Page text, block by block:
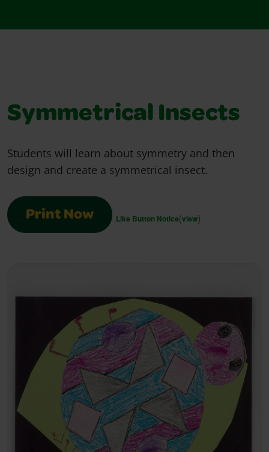
Symmetrical Insects
Students will learn about symmetry and then
design and create a symmetrical insect.
Print Now Like Button Notice(view)